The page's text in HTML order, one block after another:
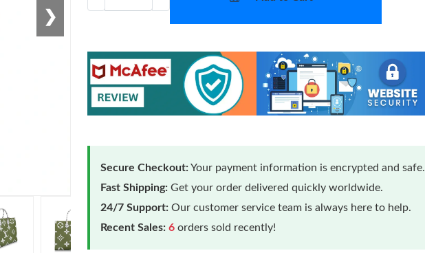
❯
Secure Checkout:Your payment information is encrypted and safe.
Fast Shipping: Get your order delivered quickly worldwide.
24/7 Support: Our customer service team is always here to help.
Recent Sales: 6 orders sold recently!